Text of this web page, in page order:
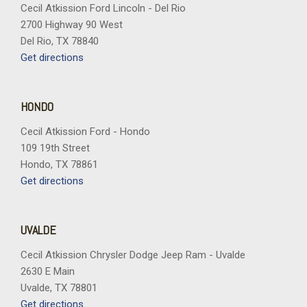
Power 1st Row Windows w/Driver And Passenger 1-Touch
Up/Down
Power Door Locks w/Autolock Feature
Power Rear Windows
Control Aux Audio Input Jack Voice Activation Radio Data
System and Uconnect External Memory Control
Radio: Uconnect 5 w/8.4" Display
Rear Cupholder
Rear Folding Seat
Illuminated Entry and Panic Button
Seats w/Vinyl Back Material
Selectable Tire Fill Alert
Sentry Key Immobilizer
Cecil Atkission Ford Lincoln - Del Rio
2700 Highway 90 West
Del Rio, TX 78840
Get directions
HONDO
Cecil Atkission Ford - Hondo
109 19th Street
Hondo, TX 78861
Get directions
UVALDE
Cecil Atkission Chrysler Dodge Jeep Ram - Uvalde
2630 E Main
Uvalde, TX 78801
Get directions